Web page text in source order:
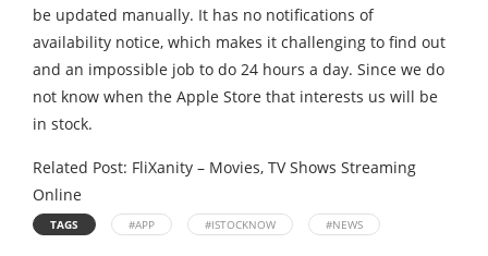
be updated manually. It has no notifications of
availability notice, which makes it challenging to find out
and an impossible job to do 24 hours a day. Since we do
not know when the Apple Store that interests us will be
in stock.
Related Post: FliXanity – Movies, TV Shows Streaming
Online
TAGS #APP #ISTOCKNOW #NEWS